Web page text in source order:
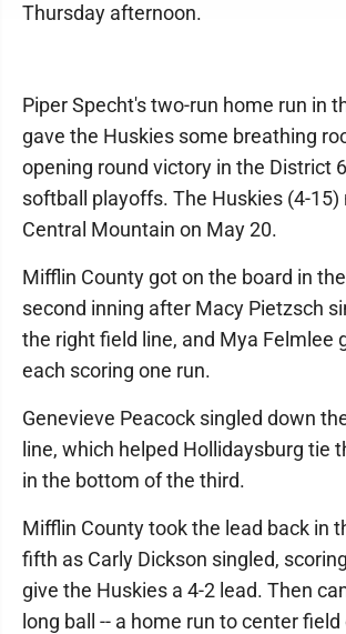
Thursday afternoon.
Piper Specht's two-run home run in
gave the Huskies some breathing
opening round victory in the District
softball playoffs. The Huskies (4-15)
Central Mountain on May 20.
Mifflin County got on the board in
second inning after Macy Pietzsch
the right field line, and Mya Felmlee
each scoring one run.
Genevieve Peacock singled down
line, which helped Hollidaysburg tie
in the bottom of the third.
Mifflin County took the lead back in
fifth as Carly Dickson singled,
give the Huskies a 4-2 lead. Then
long ball -- a home run to center